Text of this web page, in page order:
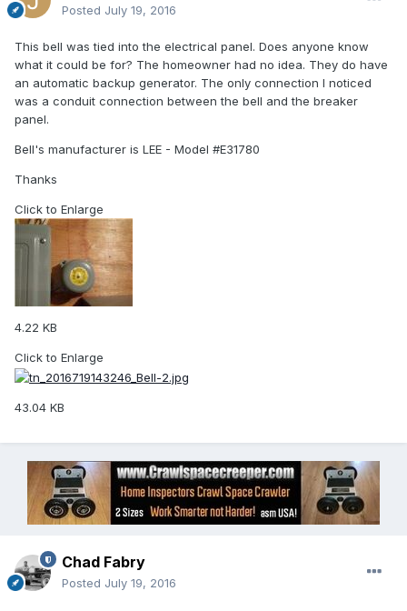
Posted July 19, 2016
This bell was tied into the electrical panel. Does anyone know
what it could be for? The homeowner had no idea. They do have
an automatic backup generator. The only connection I noticed
was a conduit connection between the bell and the breaker
panel.
Bell's manufacturer is LEE - Model #E31780
Thanks
Click to Enlarge
4.22 KB
Click to Enlarge
43.04 KB
Chad Fabry
Posted July 19, 2016